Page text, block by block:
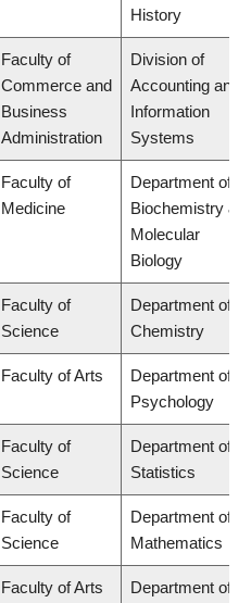
History
Faculty of
Commerce and
Business
Administration
Division of
Accounting and
Information
Systems
Faculty of
Medicine
Department of
Biochemistry &
Molecular
Biology
Faculty of
Science
Department of
Chemistry
Faculty of Arts
Department of
Psychology
Faculty of
Science
Department of
Statistics
Faculty of
Science
Department of
Mathematics
Faculty of Arts
Department of